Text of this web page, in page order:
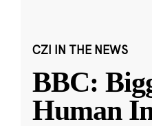
CZI IN THE NEWS
BBC:
Human